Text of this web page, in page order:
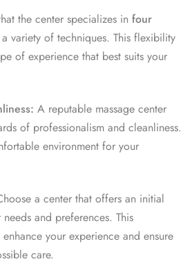
the center specializes in four
variety of techniques. This flexibility
of experience that best suits your
A reputable massage center
of professionalism and cleanliness.
environment for your
a center that offers an initial
and preferences. This
your experience and ensure
care.